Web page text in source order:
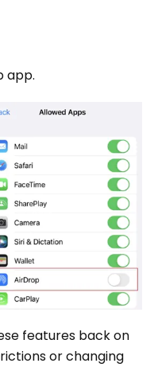
app.
features back on
or changing